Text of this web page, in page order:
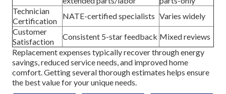
Technician
Certification
NATE-certified specialists Varies widely
Customer
Satisfaction
Consistent 5-star feedback Mixed reviews
Replacement expenses typically recover through energy
savings, reduced service needs, and improved home
comfort. Getting several thorough estimates helps ensure
the best value for your unique needs.